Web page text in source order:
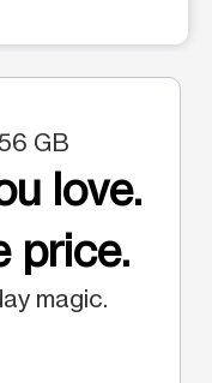
GB
love.
price.
magic.